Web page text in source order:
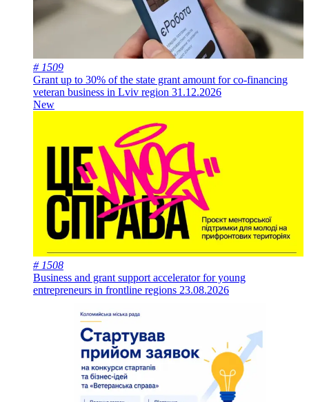
# 1509
Grant up to 30% of the state grant amount for co-financing
veteran business in Lviv region 31.12.2026
New
# 1508
Business and grant support accelerator for young
entrepreneurs in frontline regions 23.08.2026